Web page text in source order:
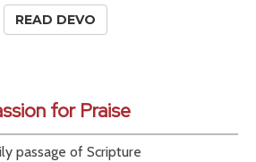
READ DEVO
for Praise
passage of Scripture